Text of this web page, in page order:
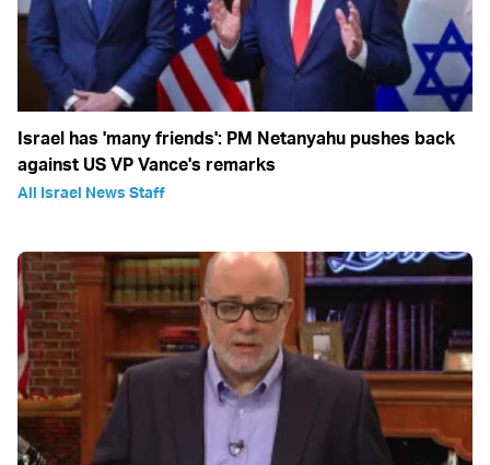
Israel has 'many friends': PM Netanyahu pushes back
against US VP Vance's remarks
All Israel News Staff